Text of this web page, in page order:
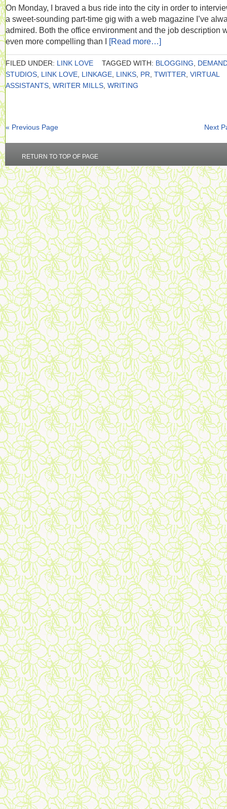
On Monday, I braved a bus ride into the city in order to
a sweet-sounding part-time gig with a web magazine I’ve
admired. Both the office environment and the job description
even more compelling than I [Read more…]
FILED UNDER: LINK LOVE TAGGED WITH: BLOGGING
STUDIOS LINK LOVE LINKAGE LINKS PR TWITTER VIRTUAL
ASSISTANTS WRITER MILLS WRITING
« Previous Page Next
RETURN TO TOP OF PAGE